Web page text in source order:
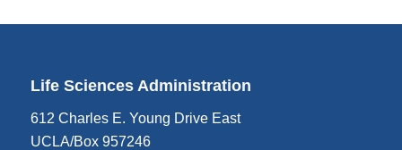
Life Sciences Administration
612 Charles E. Young Drive East
UCLA/Box 957246